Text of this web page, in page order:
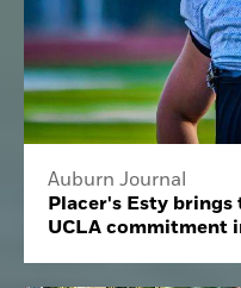
Auburn Journal
Placer's Esty
UCLA commitment